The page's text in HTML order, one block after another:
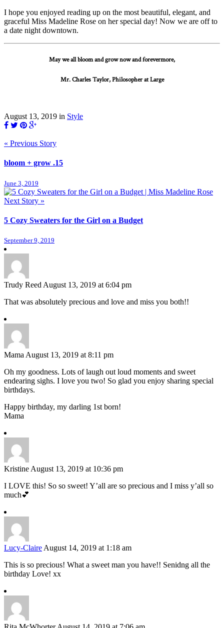
I hope you enjoyed reading up on the most beautiful, elegant, and
graceful Miss Madeline Rose on her special day! Now we are off to
a date night downtown.
May we all bloom and grow now and forevermore,
Mr. Charles Taylor, Philosopher at Large
August 13, 2019 in Style
« Previous Story
bloom + grow .15
June 3, 2019
Next Story »
5 Cozy Sweaters for the Girl on a Budget
September 9, 2019
Trudy Reed August 13, 2019 at 6:04 pm
That was absolutely precious and love and miss you both!!
Mama August 13, 2019 at 8:11 pm
Oh my goodness. Lots of laugh out loud moments and sweet
endearing sighs. I love you two! So glad you enjoy sharing special
birthdays.
Happy birthday, my darling 1st born!
Mama
Kristine August 13, 2019 at 10:36 pm
I LOVE this! So so sweet! Y’all are so precious and I miss y’all so
much💕
Lucy-Claire August 14, 2019 at 1:18 am
This is so precious! What a sweet man you have!! Senidng all the
birthday Love! xx